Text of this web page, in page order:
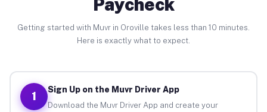
Getting started with Muvr in Oroville takes less than 10 minutes.
Here is exactly what to expect.
1
Sign Up on the Muvr Driver App
Download the Muvr Driver App and create your